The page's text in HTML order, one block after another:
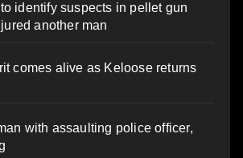
identify suspects in pellet gun
another man
comes alive as Keloose returns
with assaulting police officer,